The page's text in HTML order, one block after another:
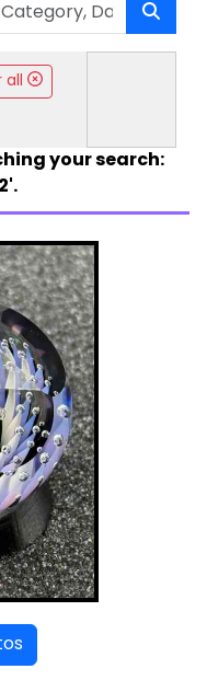
all
your search: